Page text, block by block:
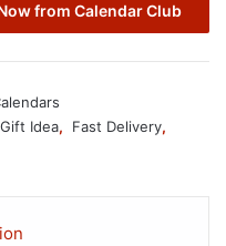
from Calendar Club
Idea, Fast Delivery,